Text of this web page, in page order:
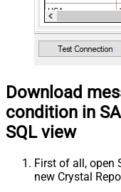
Download
condition in
SQL view
First of all, open
new Crystal